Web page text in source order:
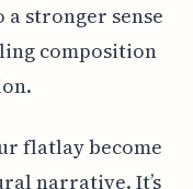
stronger sense
composition
flatlay become
narrative. It’s